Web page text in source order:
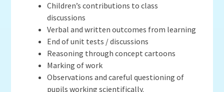
Children’s contributions to class
discussions
Verbal and written outcomes from learning
End of unit tests / discussions
Reasoning through concept cartoons
Marking of work
Observations and careful questioning of
pupils working scientifically.